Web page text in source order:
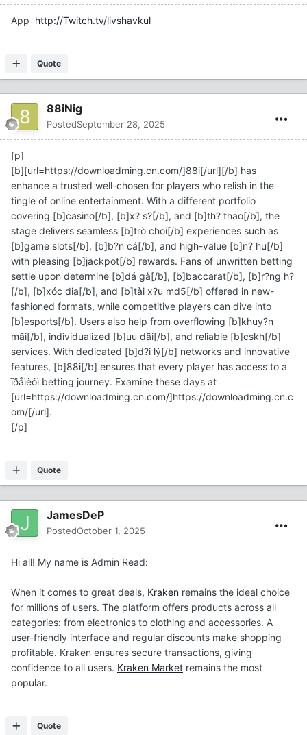
App http://Twitch.tv/livshavkul
Quote
88iNig
PostedSeptember 28, 2025
[p]
[b][url=https://downloadming.cn.com/]88i[/url][/b] has
enhance a trusted well-chosen for players who relish in the
tingle of online entertainment. With a different portfolio
covering [b]casino[/b], [b]x? s?[/b], and [b]th? thao[/b], the
stage delivers seamless [b]trò choi[/b] experiences such as
[b]game slots[/b], [b]b?n cá[/b], and high-value [b]n? hu[/b]
with pleasing [b]jackpot[/b] rewards. Fans of unwritten betting
settle upon determine [b]dá gà[/b], [b]baccarat[/b], [b]r?ng h?
[/b], [b]xóc dia[/b], and [b]tài x?u md5[/b] offered in new-
fashioned formats, while competitive players can dive into
[b]esports[/b]. Users also help from overflowing [b]khuy?n
mãi[/b], individualized [b]uu dãi[/b], and reliable [b]cskh[/b]
services. With dedicated [b]d?i lý[/b] networks and innovative
features, [b]88i[/b] ensures that every player has access to a
ïðåìèóì betting journey. Examine these days at
[url=https://downloadming.cn.com/]https://downloadming.cn.c
om/[/url].
[/p]
Quote
JamesDeP
PostedOctober 1, 2025
Hi all! My name is Admin Read:
When it comes to great deals, Kraken remains the ideal choice
for millions of users. The platform offers products across all
categories: from electronics to clothing and accessories. A
user-friendly interface and regular discounts make shopping
profitable. Kraken ensures secure transactions, giving
confidence to all users. Kraken Market remains the most
popular.
Quote